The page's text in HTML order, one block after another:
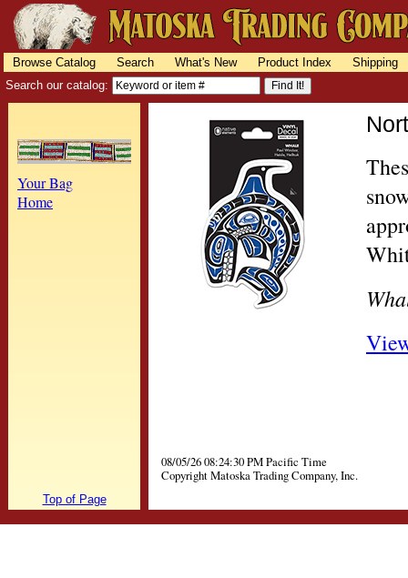
Browse Catalog Search What's New Product Index
Shipping
Search our catalog:
Your Bag
Home
08/05/26 08:24:30 PM Pacific Time
Copyright Matoska Trading Company, Inc.
Top of Page